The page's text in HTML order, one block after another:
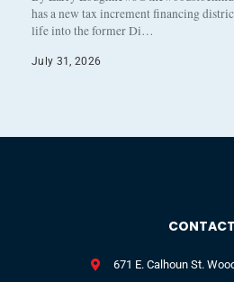
has a new tax increment financing
life into the former Di…
July 31, 2026
CONTACT
671 E. Calhoun St.